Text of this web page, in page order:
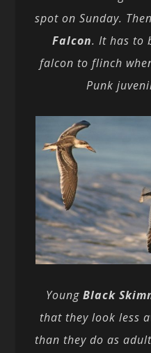
spot on Sunday.
Falcon. It has to
falcon to flinch
Punk
Young Black
that they look less
than they do as